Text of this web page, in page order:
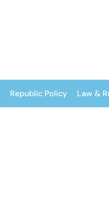
Republic Policy Law &